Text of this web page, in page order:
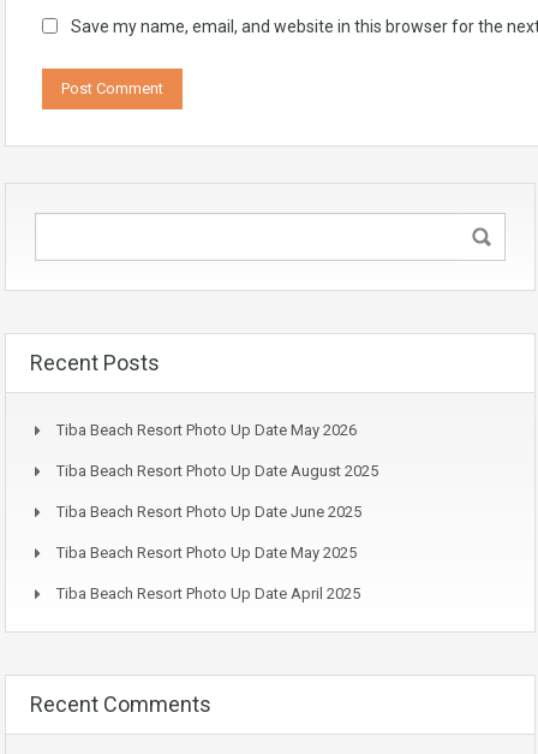
Save my name, email, and website in this browser for the
Recent Posts
Tiba Beach Resort Photo Up Date May 2026
Tiba Beach Resort Photo Up Date August 2025
Tiba Beach Resort Photo Up Date June 2025
Tiba Beach Resort Photo Up Date May 2025
Tiba Beach Resort Photo Up Date April 2025
Recent Comments